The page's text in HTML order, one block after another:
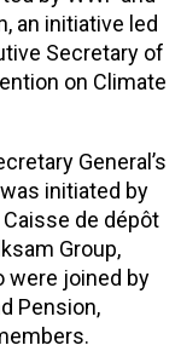
an initiative led
Secretary of
on Climate
General’s
initiated by
Caisse de dépôt
Group,
were joined by
Pension,